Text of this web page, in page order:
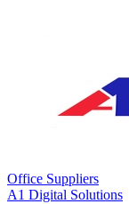
Office Suppliers
A1 Digital Solutions